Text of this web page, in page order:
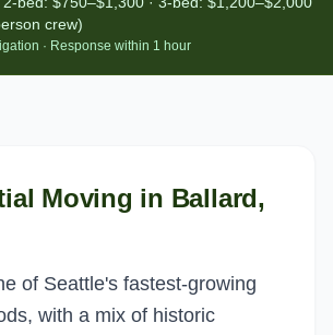
crew)
· Response within 1 hour
Moving in Ballard,
of Seattle's fastest-growing
with a mix of historic